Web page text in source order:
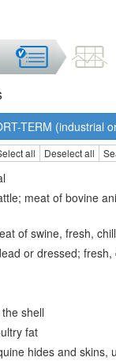
TERM (industrial
all Deselect all
meat of bovine
of swine, fresh,
or dressed; fresh,
shell
fat
hides and skins,